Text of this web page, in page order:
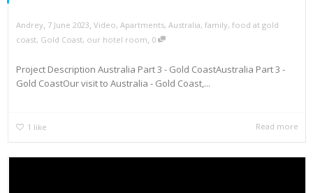
Andrey, 7 June 2023, Video, Apartments, Australia, family, food at gold
coast, Gold Coast, our hotel room, 0
Project Description Australia Part 3 - Gold CoastAustralia Part 3 -
Gold CoastOur visit to Australia - Gold Coast,...
1 like Read more